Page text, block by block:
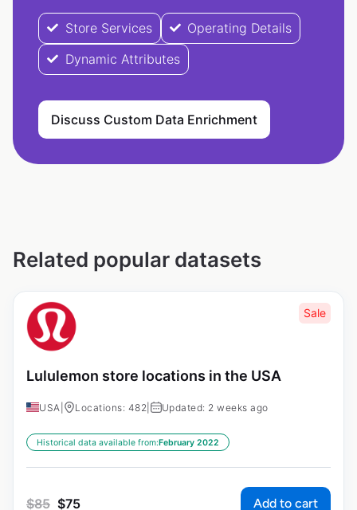
Store Services
Operating Details
Dynamic Attributes
Discuss Custom Data Enrichment
Related popular datasets
Sale
Lululemon store locations in the USA
USA Locations: 482 Updated: 2 weeks ago
Historical data available from:February 2022
$85 $75 Add to cart